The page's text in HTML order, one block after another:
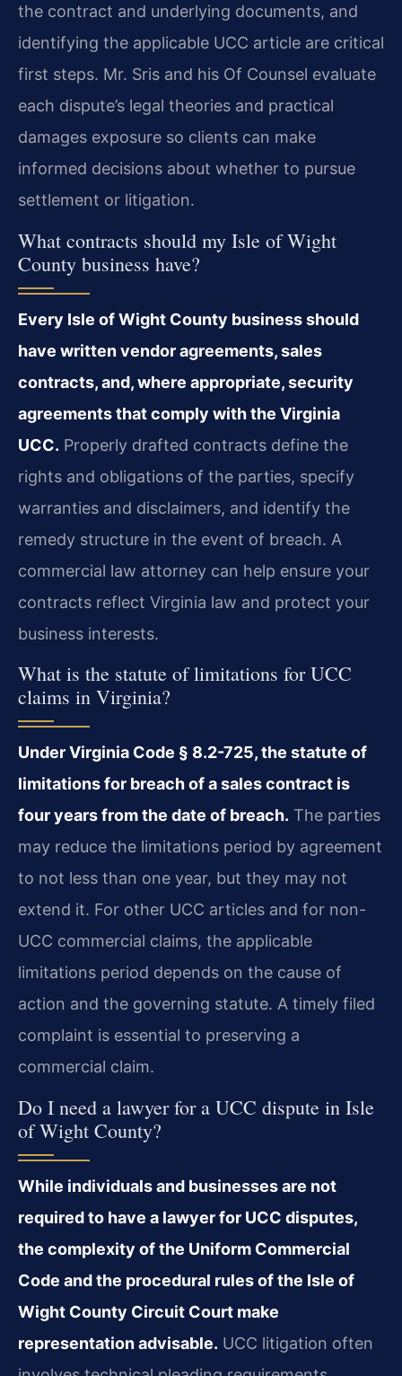
the contract and underlying documents, and
identifying the applicable UCC article are critical
first steps. Mr. Sris and his Of Counsel evaluate
each dispute’s legal theories and practical
damages exposure so clients can make
informed decisions about whether to pursue
settlement or litigation.
What contracts should my Isle of Wight
County business have?
Every Isle of Wight County business should
have written vendor agreements, sales
contracts, and, where appropriate, security
agreements that comply with the Virginia
UCC. Properly drafted contracts define the
rights and obligations of the parties, specify
warranties and disclaimers, and identify the
remedy structure in the event of breach. A
commercial law attorney can help ensure your
contracts reflect Virginia law and protect your
business interests.
What is the statute of limitations for UCC
claims in Virginia?
Under Virginia Code § 8.2-725, the statute of
limitations for breach of a sales contract is
four years from the date of breach. The parties
may reduce the limitations period by agreement
to not less than one year, but they may not
extend it. For other UCC articles and for non-
UCC commercial claims, the applicable
limitations period depends on the cause of
action and the governing statute. A timely filed
complaint is essential to preserving a
commercial claim.
Do I need a lawyer for a UCC dispute in Isle
of Wight County?
While individuals and businesses are not
required to have a lawyer for UCC disputes,
the complexity of the Uniform Commercial
Code and the procedural rules of the Isle of
Wight County Circuit Court make
representation advisable. UCC litigation often